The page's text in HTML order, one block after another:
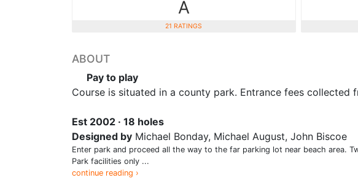
A
21 RATINGS
ABOUT
Pay to play
Course is situated in a county park. Entrance fees
Est 2002 · 18 holes
Designed by Michael Bonday, Michael August, John Biscoe
Enter park and proceed all the way to the far parking lot near beach area.
Park facilities only ...
continue reading ›